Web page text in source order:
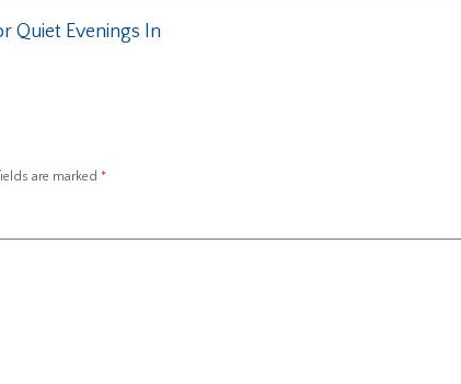
Quiet Evenings In
are marked *